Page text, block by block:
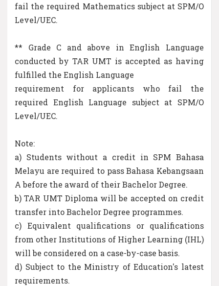
fail the required Mathematics subject at SPM/O
Level/UEC.
** Grade C and above in English Language
conducted by TAR UMT is accepted as having
fulfilled the English Language
requirement for applicants who fail the
required English Language subject at SPM/O
Level/UEC.
Note:
a) Students without a credit in SPM Bahasa
Melayu are required to pass Bahasa Kebangsaan
A before the award of their Bachelor Degree.
b) TAR UMT Diploma will be accepted on credit
transfer into Bachelor Degree programmes.
c) Equivalent qualifications or qualifications
from other Institutions of Higher Learning (IHL)
will be considered on a case-by-case basis.
d) Subject to the Ministry of Education's latest
requirements.